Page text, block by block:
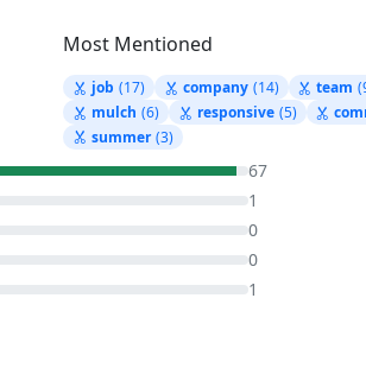
Most Mentioned
job (17) company (14) team
mulch (6) responsive (5)
summer (3)
67
1
0
0
1